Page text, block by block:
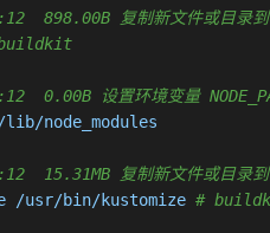
898.00B 复制新文件或目录到
0.00B 设置环境变量
lib/node_modules
15.31MB 复制新文件或目录到
/usr/bin/kustomize #